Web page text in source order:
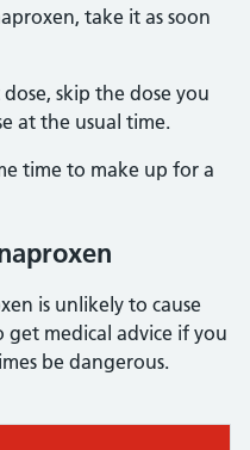
take it as soon
skip the dose you
at the usual time.
time to make up for a
is unlikely to cause
medical advice if you
be dangerous.